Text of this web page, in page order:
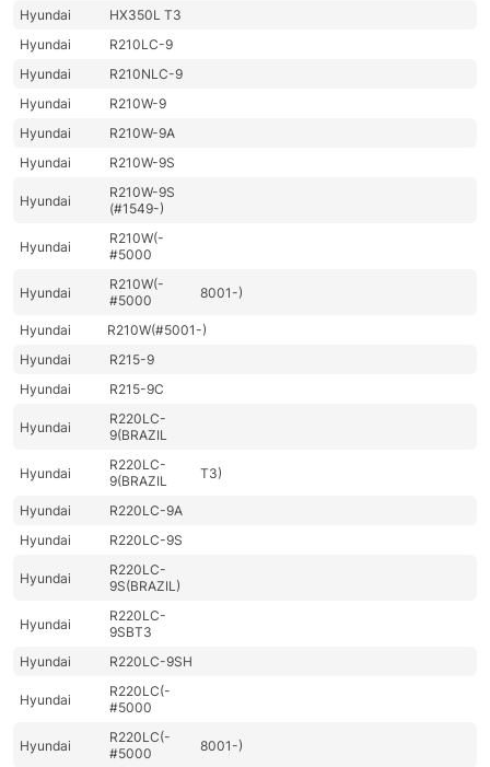
Hyundai
HX350L T3
Hyundai
R210LC-9
Hyundai
R210NLC-9
Hyundai
R210W-9
Hyundai
R210W-9A
Hyundai
R210W-9S
Hyundai
R210W-9S
(#1549-)
Hyundai
R210W(-
#5000
Hyundai
R210W(-
#5000
8001-)
Hyundai
R210W(#5001-)
Hyundai
R215-9
Hyundai
R215-9C
Hyundai
R220LC-
9(BRAZIL
Hyundai
R220LC-
9(BRAZIL
T3)
Hyundai
R220LC-9A
Hyundai
R220LC-9S
Hyundai
R220LC-
9S(BRAZIL)
Hyundai
R220LC-
9SBT3
Hyundai
R220LC-9SH
Hyundai
R220LC(-
#5000
Hyundai
R220LC(-
#5000
8001-)